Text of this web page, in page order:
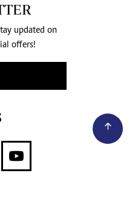
updated on
offers!